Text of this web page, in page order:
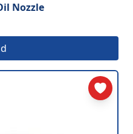
Nozzle